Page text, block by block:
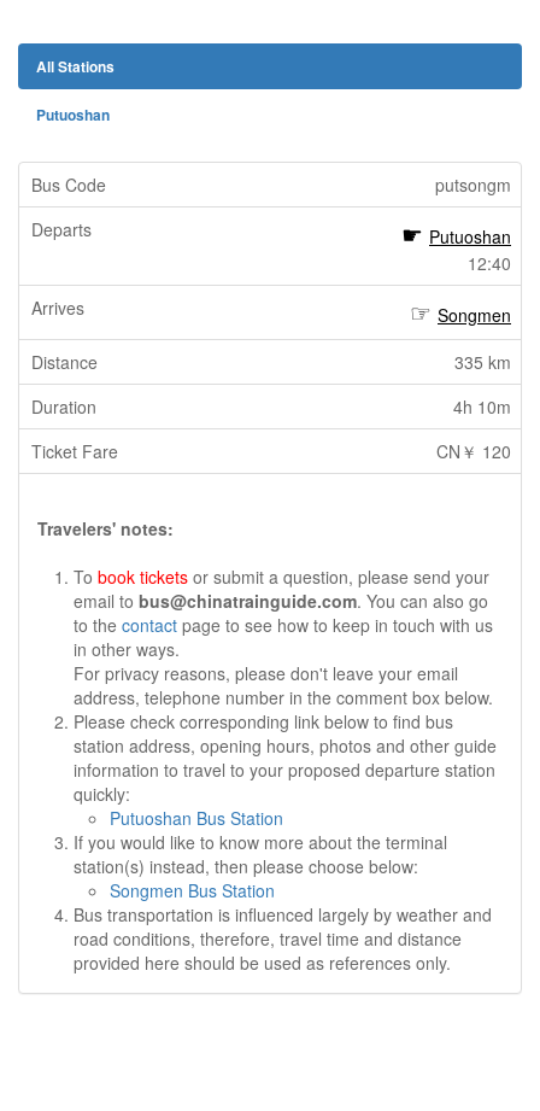
All Stations
Putuoshan
putsongm
Putuoshan
12:40
Songmen
335 km
4h 10m
CN￥ 120
Travelers' notes:
To book tickets or submit a question, please send your
email to bus@chinatrainguide.com. You can also go
to the contact page to see how to keep in touch with us
in other ways.
For privacy reasons, please don't leave your email
address, telephone number in the comment box below.
Please check corresponding link below to find bus
station address, opening hours, photos and other guide
information to travel to your proposed departure station
quickly:
Putuoshan Bus Station
If you would like to know more about the terminal
station(s) instead, then please choose below:
Songmen Bus Station
Bus transportation is influenced largely by weather and
road conditions, therefore, travel time and distance
provided here should be used as references only.